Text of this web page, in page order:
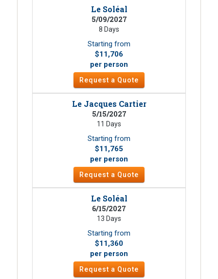
Le Soléal
5/09/2027
8 Days
Starting from
$11,706
per person
Request a Quote
Le Jacques Cartier
5/15/2027
11 Days
Starting from
$11,765
per person
Request a Quote
Le Soléal
6/15/2027
13 Days
Starting from
$11,360
per person
Request a Quote